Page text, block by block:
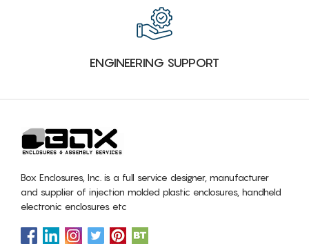
ENGINEERING SUPPORT
Box Enclosures, Inc. is a full service designer, manufacturer
and supplier of injection molded plastic enclosures, handheld
electronic enclosures etc